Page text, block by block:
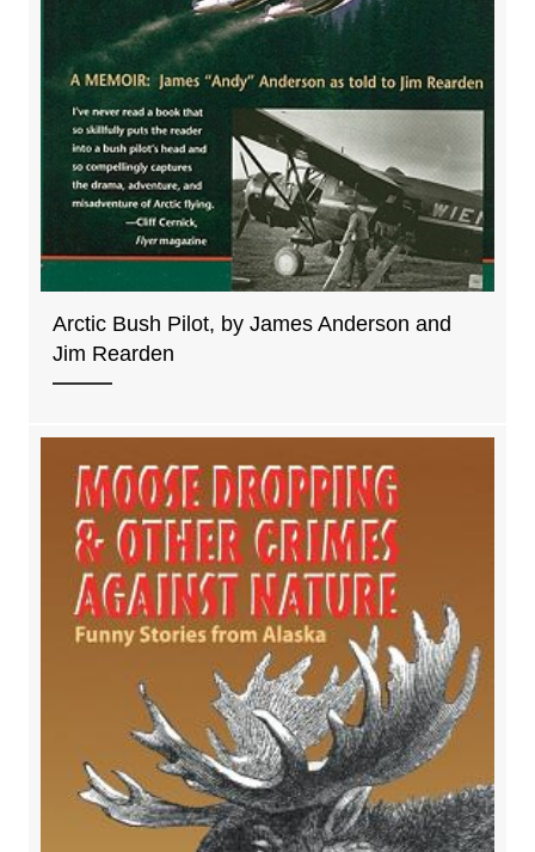
Arctic Bush Pilot, by James Anderson and
Jim Rearden